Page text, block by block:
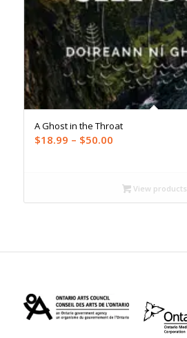
A Ghost in the Throat
$18.99 – $50.00Price
through
$50.00
View products